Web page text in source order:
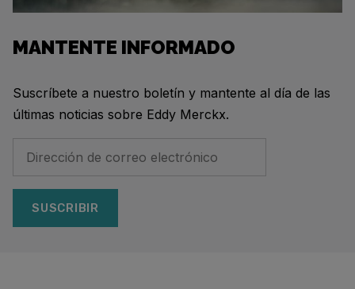
MANTENTE INFORMADO
Suscríbete a nuestro boletín y mantente al día de las
últimas noticias sobre Eddy Merckx.
SUSCRIBIR